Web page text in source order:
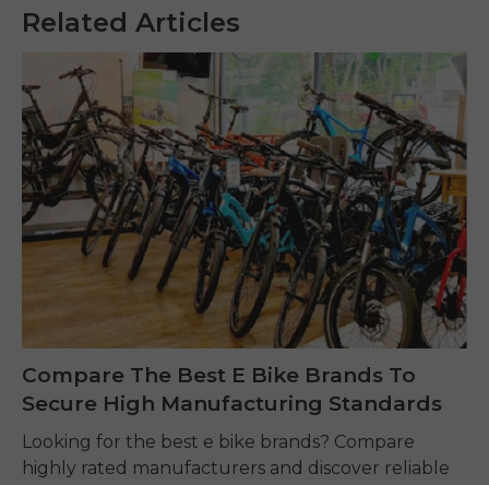
Related Articles
Compare The Best E Bike Brands To
Secure High Manufacturing Standards
Looking for the best e bike brands? Compare
highly rated manufacturers and discover reliable